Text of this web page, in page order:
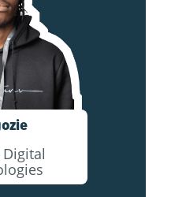
Digital